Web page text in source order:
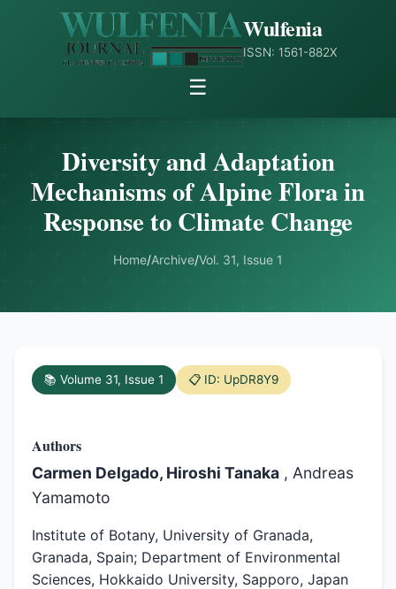
Wulfenia
ISSN: 1561-882X
☰
Diversity and Adaptation
Mechanisms of Alpine Flora in
Response to Climate Change
Home/Archive/Vol. 31, Issue 1
📚 Volume 31, Issue 1 📋 ID: UpDR8Y9
Authors
Carmen Delgado, Hiroshi Tanaka , Andreas
Yamamoto
Institute of Botany, University of Granada,
Granada, Spain; Department of Environmental
Sciences, Hokkaido University, Sapporo, Japan